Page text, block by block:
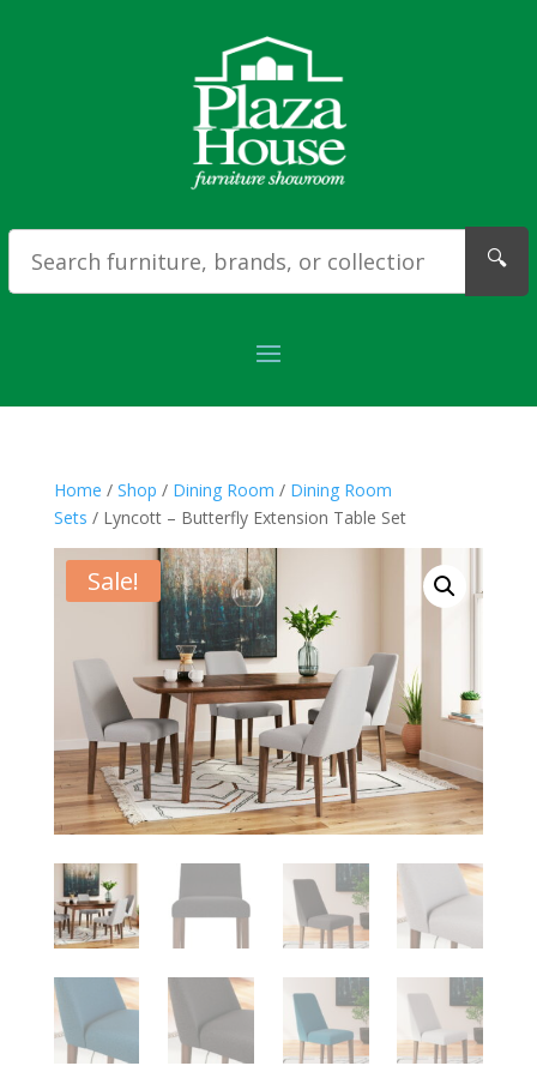
🔍
Home / Shop / Dining Room / Dining Room
Sets / Lyncott – Butterfly Extension Table Set
Sale!